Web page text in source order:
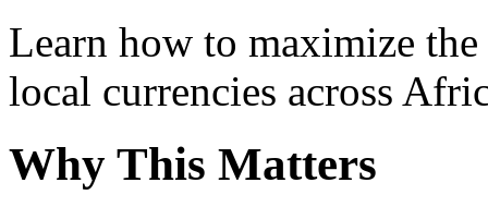
Learn how to maximize
local currencies across
Why This Matters